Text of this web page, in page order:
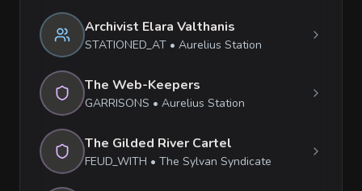
Archivist Elara Valthanis
STATIONED_AT • Aurelius Station
The Web-Keepers
GARRISONS • Aurelius Station
The Gilded River Cartel
FEUD_WITH • The Sylvan Syndicate